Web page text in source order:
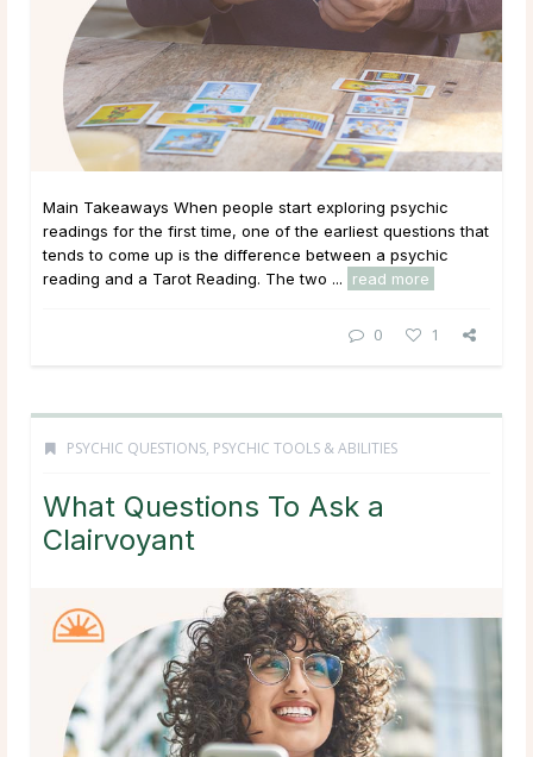
Main Takeaways When people start exploring psychic
readings for the first time, one of the earliest questions that
tends to come up is the difference between a psychic
reading and a Tarot Reading. The two ...
read more
0 1
PSYCHIC QUESTIONS, PSYCHIC TOOLS & ABILITIES
What Questions To Ask a
Clairvoyant